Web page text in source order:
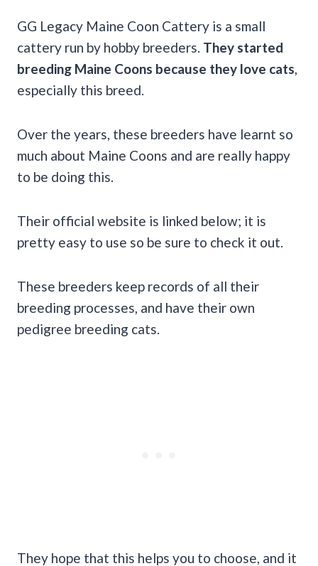
GG Legacy Maine Coon Cattery is a small
cattery run by hobby breeders. They started
breeding Maine Coons because they love cats,
especially this breed.
Over the years, these breeders have learnt so
much about Maine Coons and are really happy
to be doing this.
Their official website is linked below; it is
pretty easy to use so be sure to check it out.
These breeders keep records of all their
breeding processes, and have their own
pedigree breeding cats.
They hope that this helps you to choose, and it